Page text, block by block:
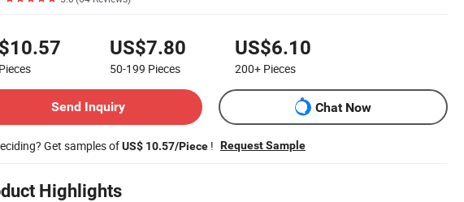
Pieces
US$7.80
50-199 Pieces
US$6.10
200+ Pieces
Send Inquiry
Chat Now
Get samples ofUS$ 10.57/Piece ! Request Sample
Highlights